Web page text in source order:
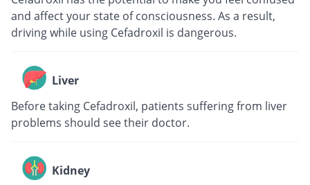
and affect your state of consciousness. As a result,
driving while using Cefadroxil is dangerous.
Liver
Before taking Cefadroxil, patients suffering from liver
problems should see their doctor.
Kidney